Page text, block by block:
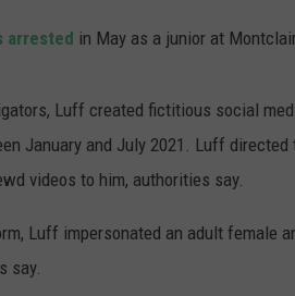
arrested in May as a junior at
Luff created fictitious social
January and July 2021. Luff
videos to him, authorities say.
Luff impersonated an adult female
say.